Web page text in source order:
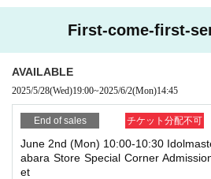
・Each person can apply for one time slot
*Please note that if multiple
eached.
*Once a reservation is completed, we
ncellations for any reason. Please check
・Only the person who made the
・ 1 sheet reserved ticket is valid for
rson.
*If you are unable to arrive at the meeting
ccommodate you immediately.
on.
*We cannot accept requests to change the
o customer convenience.
Admission Tickets cannot be reissued
※ Admission Tickets is 1 sheet per,
rs 1, wherein the Given name is valid as
First-come-first-
AVAILABLE
2025/5/28(Wed)19:00~2025/6/2(Mon)14:45
End of sales チケット分配不可
June 2nd (Mon) 10:00-10:30
abara Store Special Corner
et